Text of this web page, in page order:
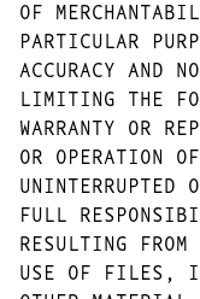
OF
PARTICULAR
ACCURACY AND
LIMITING THE
WARRANTY OR
OR OPERATION
UNINTERRUPTED
FULL
RESULTING FROM
USE OF FILES,